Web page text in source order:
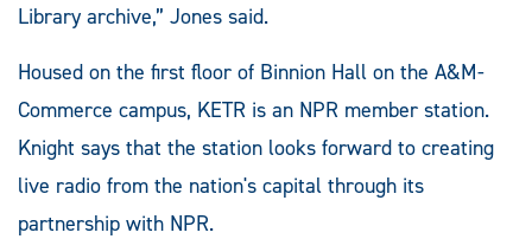
Library archive,” Jones said.
Housed on the first floor of Binnion Hall on the A&M-
Commerce campus, KETR is an NPR member station.
Knight says that the station looks forward to creating
live radio from the nation's capital through its
partnership with NPR.